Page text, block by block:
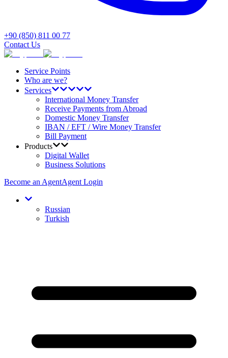
+90 (850) 811 00 77
Contact Us
Service Points
Who are we?
Services
International Money Transfer
Receive Payments from Abroad
Domestic Money Transfer
IBAN / EFT / Wire Money Transfer
Bill Payment
Products
Digital Wallet
Business Solutions
Become an AgentAgent Login
Russian
Turkish